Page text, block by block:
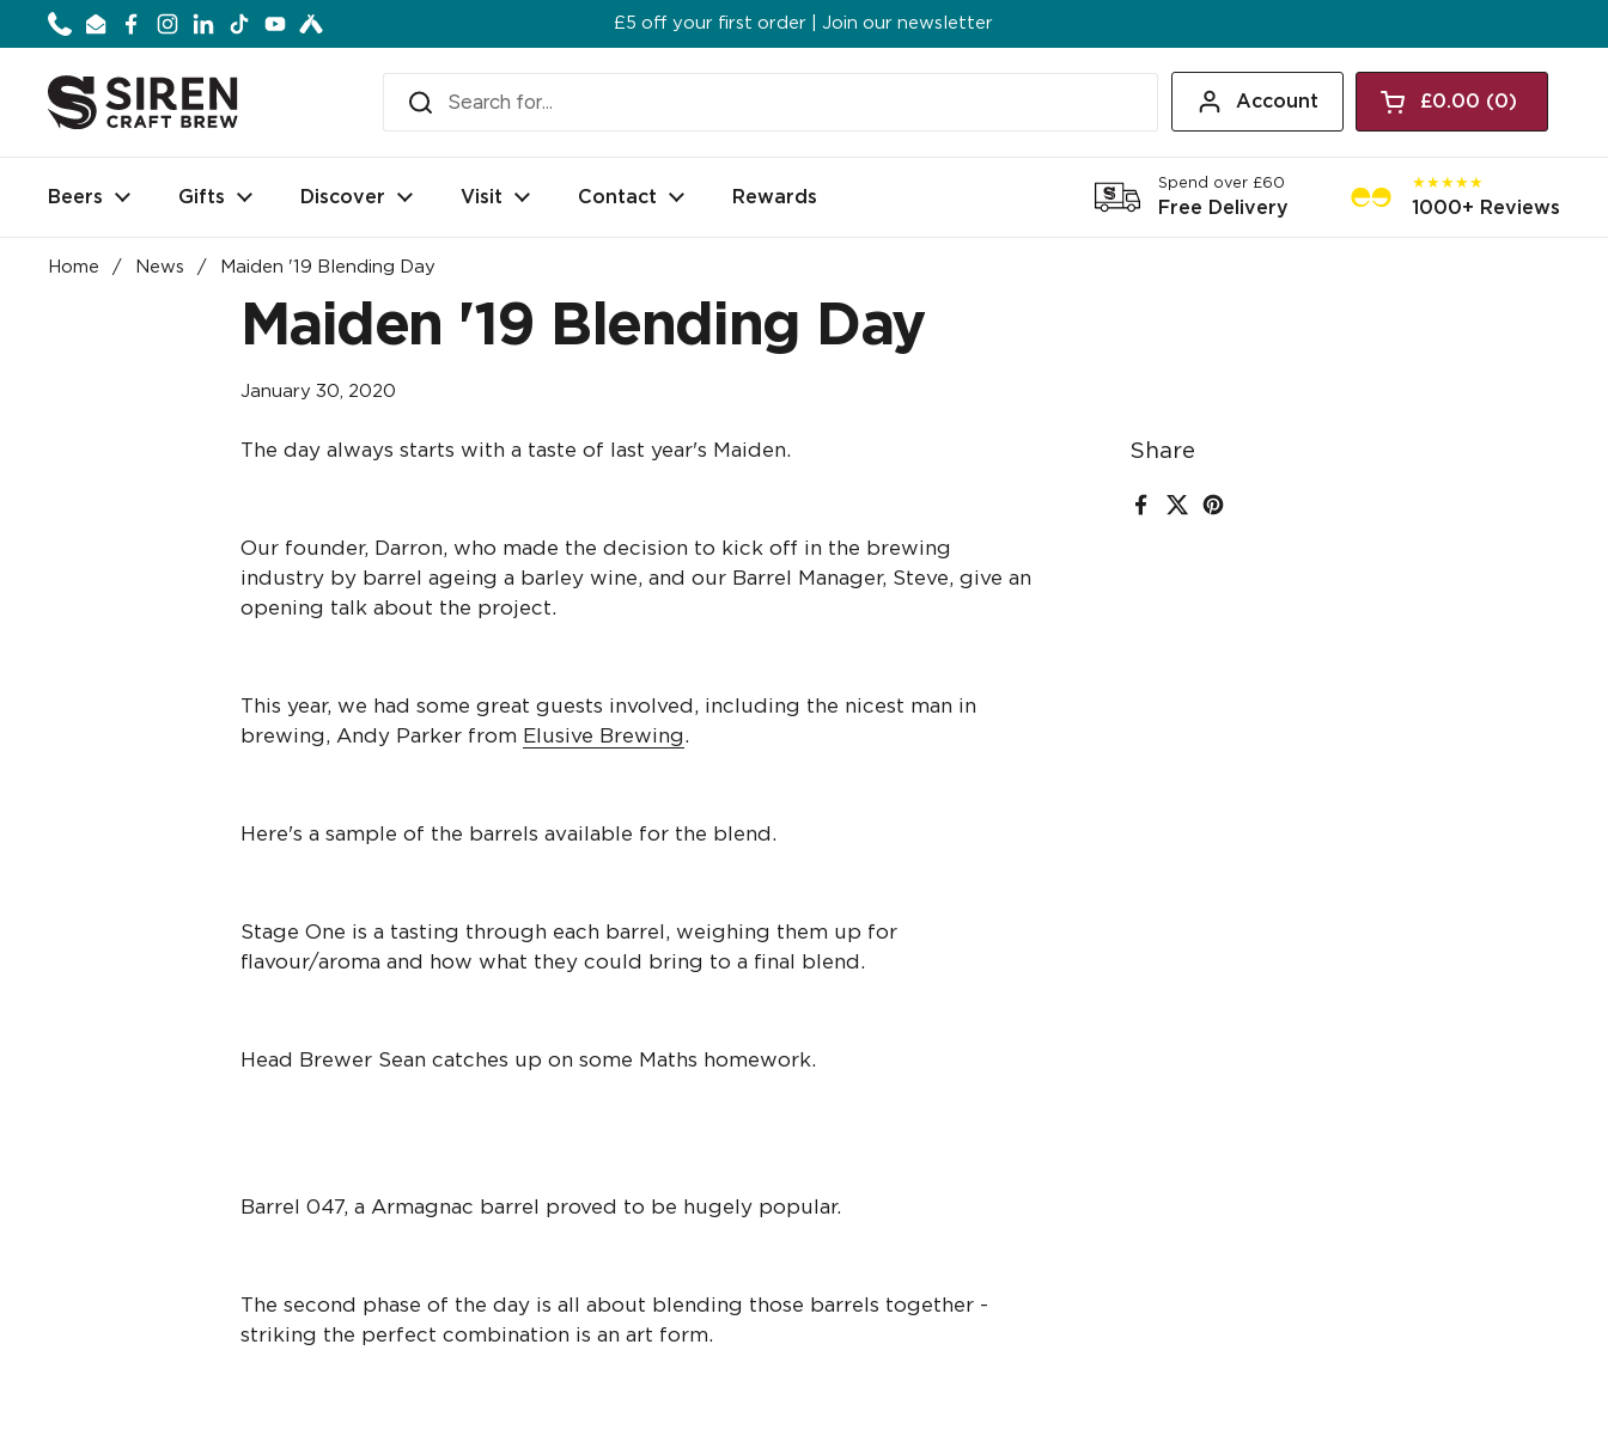
Skip to content
PhoneEmailFacebook
Instagram
LinkedIn
TikTokYouTube
£5 off your first order | Join our newsletter
Account Open cart
Shopping Cart
£0.00 0
products in your
Beers Gifts Discover Visit Contact Rewards
Spend over £60
Free Delivery
★★★★★
1000+ Reviews
Home / News / Maiden '19 Blending Day
Maiden '19 Blending Day
January 30, 2020
Share
Facebook
X (Twitter)
Pinterest
The day always starts with a taste of last year's Maiden.
Our founder, Darron, who made the decision to kick off in the brewing
industry by barrel ageing a barley wine, and our Barrel Manager, Steve, give an
opening talk about the project.
This year, we had some great guests involved, including the nicest man in
brewing, Andy Parker from Elusive Brewing.
Here's a sample of the barrels available for the blend.
Stage One is a tasting through each barrel, weighing them up for
flavour/aroma and how what they could bring to a final blend.
Head Brewer Sean catches up on some Maths homework.
Barrel 047, a Armagnac barrel proved to be hugely popular.
The second phase of the day is all about blending those barrels together -
striking the perfect combination is an art form.